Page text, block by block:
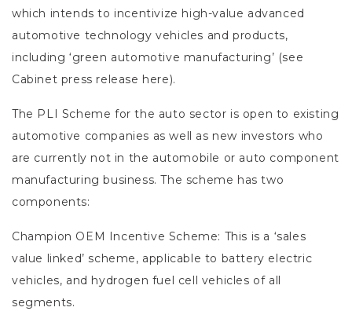
which intends to incentivize high-value advanced
automotive technology vehicles and products,
including ‘green automotive manufacturing’ (see
Cabinet press release here).
The PLI Scheme for the auto sector is open to existing
automotive companies as well as new investors who
are currently not in the automobile or auto component
manufacturing business. The scheme has two
components:
Champion OEM Incentive Scheme: This is a ‘sales
value linked’ scheme, applicable to battery electric
vehicles, and hydrogen fuel cell vehicles of all
segments.